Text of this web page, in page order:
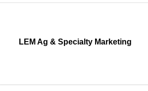
LEM Ag & Specialty Marketing